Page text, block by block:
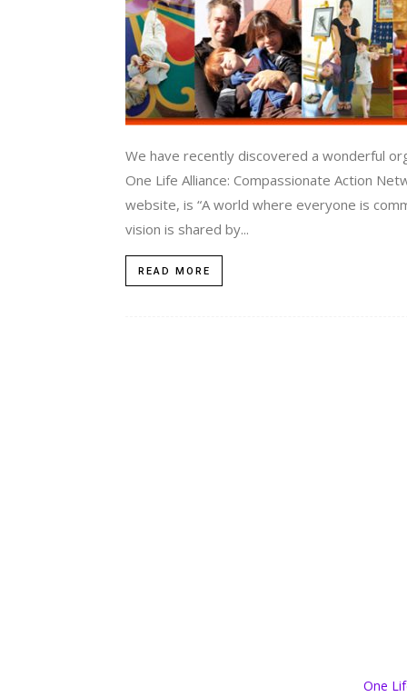
We have recently discovered a wonderful
One Life Alliance: Compassionate Action
website, is “A world where everyone is
vision is shared by...
READ MORE
One